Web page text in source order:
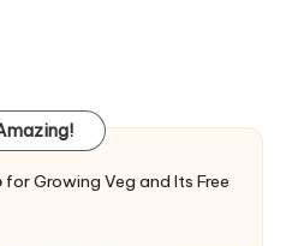
for Growing Veg and Its Free